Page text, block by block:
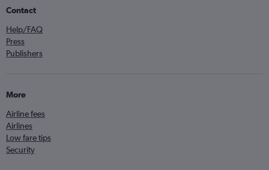
Contact
Help/FAQ
Press
Publishers
More
Airline fees
Airlines
Low fare tips
Security